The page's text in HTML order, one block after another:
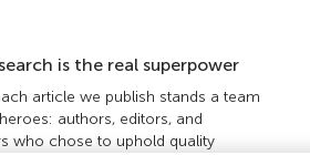
is the real superpower
article we publish stands a team
authors, editors, and
who chose to uphold quality